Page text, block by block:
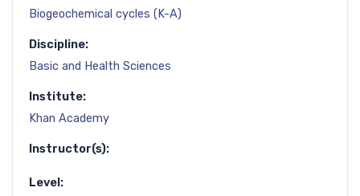
Biogeochemical cycles (K-A)
Discipline:
Basic and Health Sciences
Institute:
Khan Academy
Instructor(s):
Level: